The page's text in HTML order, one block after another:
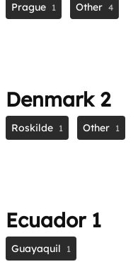
Prague 1 Other 4
Denmark 2
Roskilde 1 Other 1
Ecuador 1
Guayaquil 1